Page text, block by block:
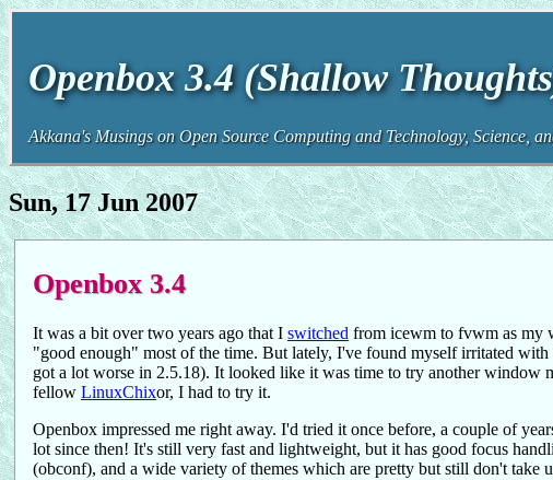
Openbox 3.4 (Shallow
Akkana's Musings on Open Source Computing and Technology, Science,
Sun, 17 Jun 2007
Openbox 3.4
It was a bit over two years ago that I switched from icewm to fvwm as my
"good enough" most of the time. But lately, I've found myself irritated
got a lot worse in 2.5.18). It looked like it was time to try another window
fellow LinuxChixor, I had to try it.
Openbox impressed me right away. I'd tried it once before, a couple of
lot since then! It's still very fast and lightweight, but it has good focus
(obconf), and a wide variety of themes which are pretty but still don't take